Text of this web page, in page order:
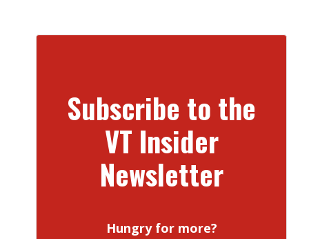
Subscribe to the
VT Insider
Newsletter
Hungry for more?